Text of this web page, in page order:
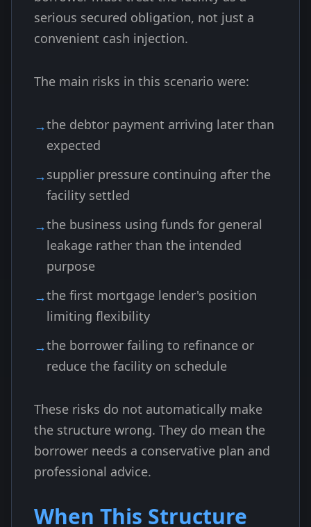
serious secured obligation, not just a
convenient cash injection.
The main risks in this scenario were:
the debtor payment arriving later than
expected
supplier pressure continuing after the
facility settled
the business using funds for general
leakage rather than the intended
purpose
the first mortgage lender's position
limiting flexibility
the borrower failing to refinance or
reduce the facility on schedule
These risks do not automatically make
the structure wrong. They do mean the
borrower needs a conservative plan and
professional advice.
When This Structure